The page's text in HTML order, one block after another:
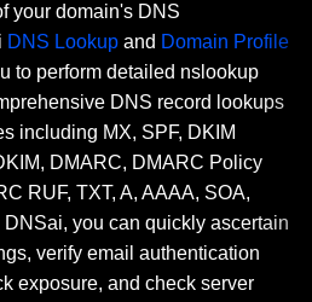
your domain's DNS
DNS Lookup and Domain Profile
to perform detailed nslookup
DNS record lookups
including MX, SPF, DKIM
DMARC, DMARC Policy
RUF, TXT, A, AAAA, SOA,
DNSai, you can quickly ascertain
verify email authentication
exposure, and check server